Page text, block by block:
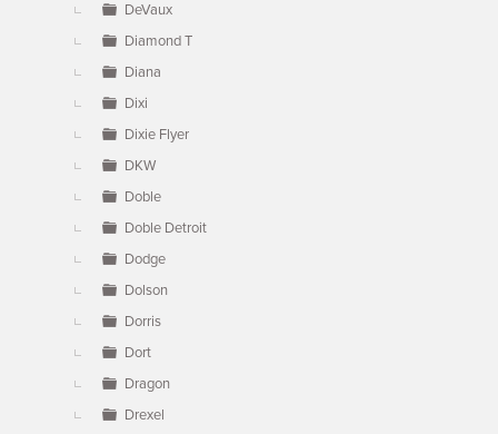
DeVaux
Diamond T
Diana
Dixi
Dixie Flyer
DKW
Doble
Doble Detroit
Dodge
Dolson
Dorris
Dort
Dragon
Drexel